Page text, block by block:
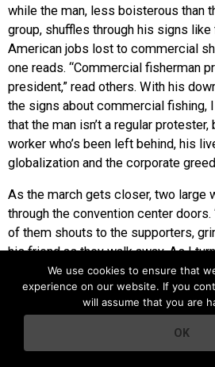
while the man, less boisterous than
group, shuffles through his signs like
American jobs lost to commercial
one reads. “Commercial fisherman
president,” read others. With his
the signs about commercial fishing,
that the man isn’t a regular
worker who’s been left behind, his
globalization and the corporate
As the march gets closer, two large
through the convention center doors.
of them shouts to the supporters,
his friend as they walk away. As I
where they came from, I see a
bulky professional camera around
his cigarette from the man in the
They stand close together, chatting
spot 15 feet away, the only word I
We use cookies to ensure that
experience on our website. If you
will assume that you are
OK